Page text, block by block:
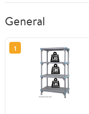
General
1